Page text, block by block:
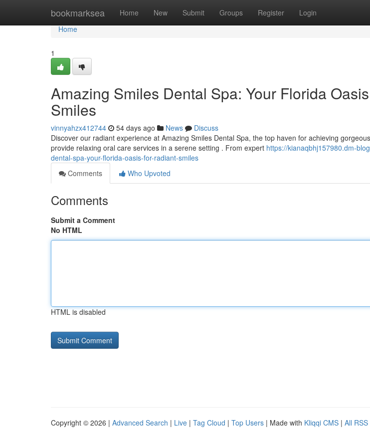
bookmarksea Home New Submit Groups Register Login
Home
Home
1
Amazing Smiles Dental Spa: Your Florida
Smiles
vinnyahzx412744 54 days ago News
Discuss
Discover our radiant experience at Amazing Smiles Dental Spa, the top haven for achieving
provide relaxing oral care services in a serene setting . From expert https://kianaqbhj157980.dm-
dental-spa-your-florida-oasis-for-radiant-smiles
Comments
Who Upvoted
Comments
Submit a Comment
No HTML
HTML is disabled
Copyright © 2026 | Advanced Search | Live | Tag Cloud | Top Users | Made with Kliqqi CMS | All